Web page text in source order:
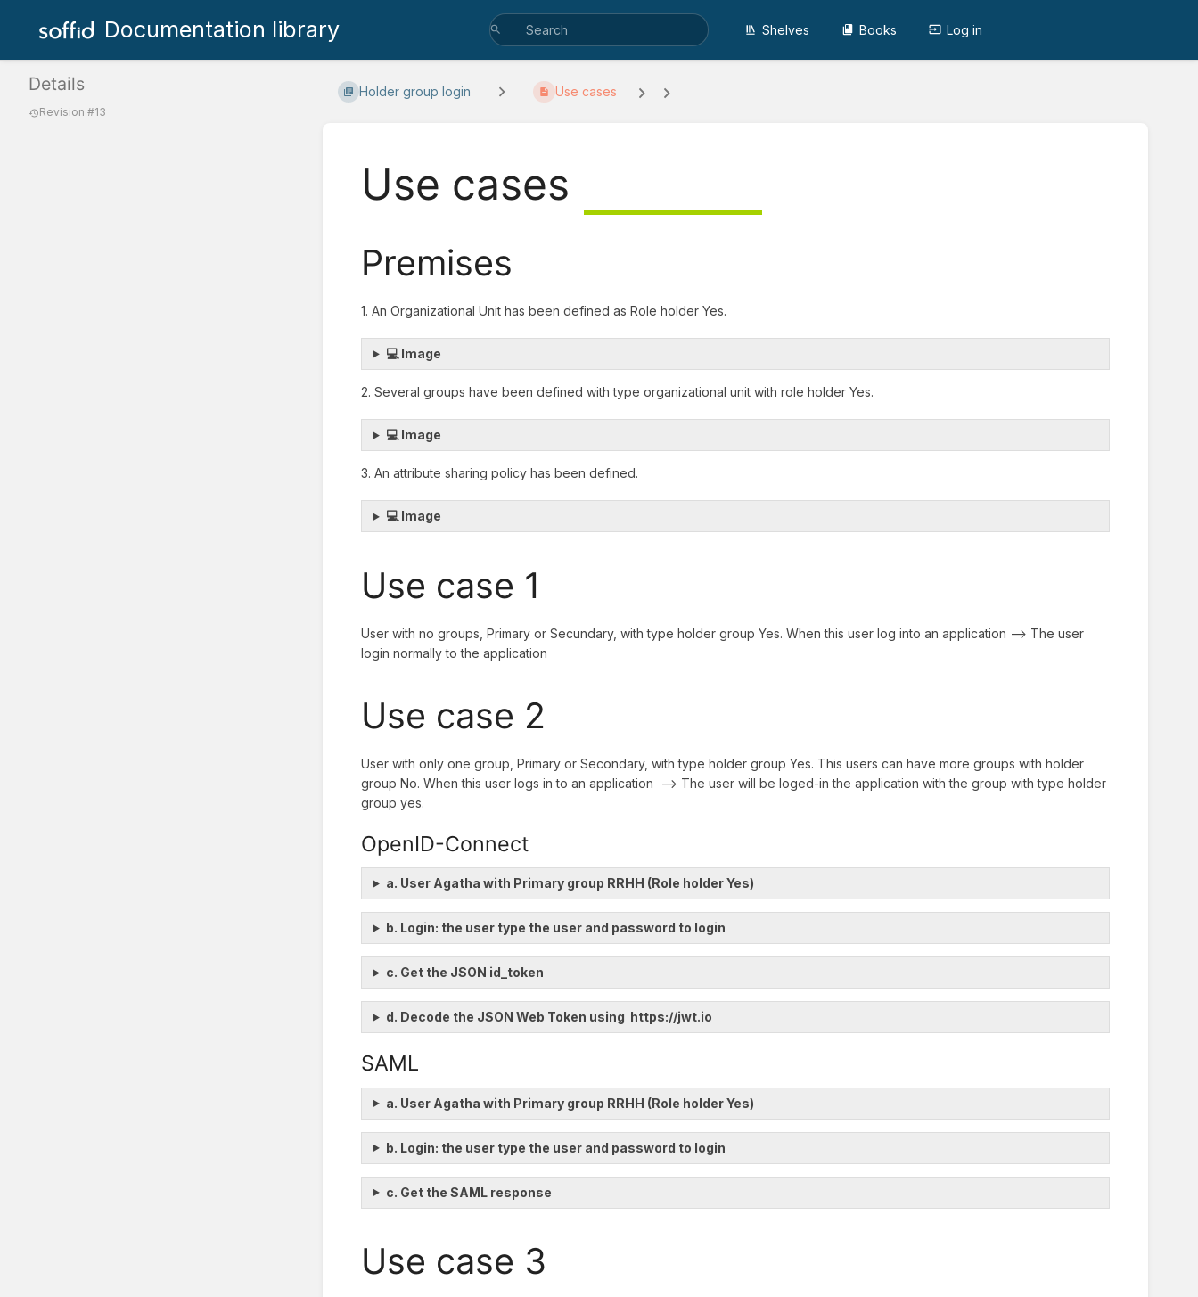
Documentation library Shelves Books Log in
Details
Revision #13
Holder group login Use cases
Use cases
Premises
1. An Organizational Unit has been defined as Role holder Yes.
💻 Image
2. Several groups have been defined with type organizational unit with role holder Yes.
💻 Image
3. An attribute sharing policy has been defined.
💻 Image
Use case 1
User with no groups, Primary or Secundary, with type holder group Yes. When this user log into an application --> The user
login normally to the application
Use case 2
User with only one group, Primary or Secondary, with type holder group Yes. This users can have more groups with holder
group No. When this user logs in to an application --> The user will be loged-in the application with the group with type holder
group yes.
OpenID-Connect
a. User Agatha with Primary group RRHH (Role holder Yes)
b. Login: the user type the user and password to login
c. Get the JSON id_token
d. Decode the JSON Web Token using https://jwt.io
SAML
a. User Agatha with Primary group RRHH (Role holder Yes)
b. Login: the user type the user and password to login
c. Get the SAML response
Use case 3